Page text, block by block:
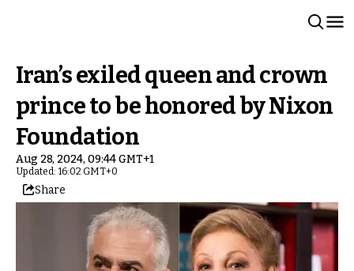
Iran’s exiled queen and crown
prince to be honored by Nixon
Foundation
Aug 28, 2024, 09:44 GMT+1
Updated: 16:02 GMT+0
Share